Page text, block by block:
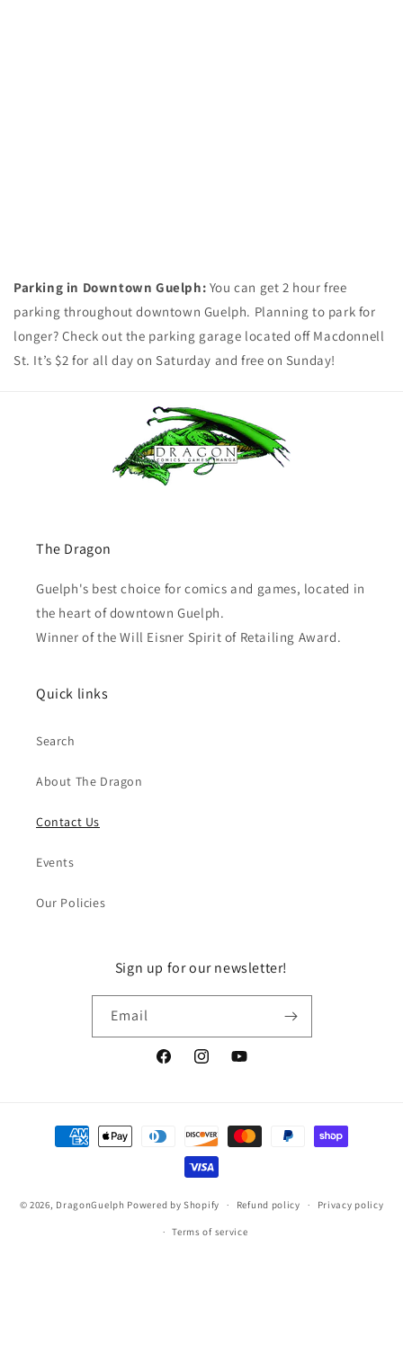
Parking in Downtown Guelph: You can get 2 hour free
parking throughout downtown Guelph. Planning to park for
longer? Check out the parking garage located off Macdonnell
St. It’s $2 for all day on Saturday and free on Sunday!
The Dragon
Guelph's best choice for comics and games, located in
the heart of downtown Guelph.
Winner of the Will Eisner Spirit of Retailing Award.
Quick links
Search
About The Dragon
Contact Us
Events
Our Policies
Sign up for our newsletter!
Email
FacebookInstagramYouTube
Payment
methods
© 2026, DragonGuelph Powered by Shopify Refund policy Privacy policy
Terms of service